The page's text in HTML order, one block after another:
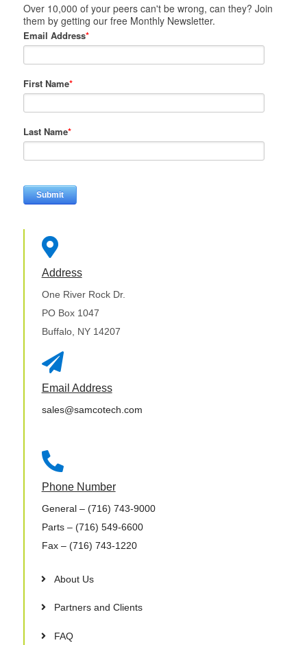
Over 10,000 of your peers can't be wrong, can they? Join
them by getting our free Monthly Newsletter.
Email Address*
First Name*
Last Name*

Address
One River Rock Dr.
PO Box 1047
Buffalo, NY 14207

Email Address
sales@samcotech.com

Phone Number
General– (716) 743-9000
Parts– (716) 549-6600
Fax– (716) 743-1220
About Us
Partners and Clients
FAQ